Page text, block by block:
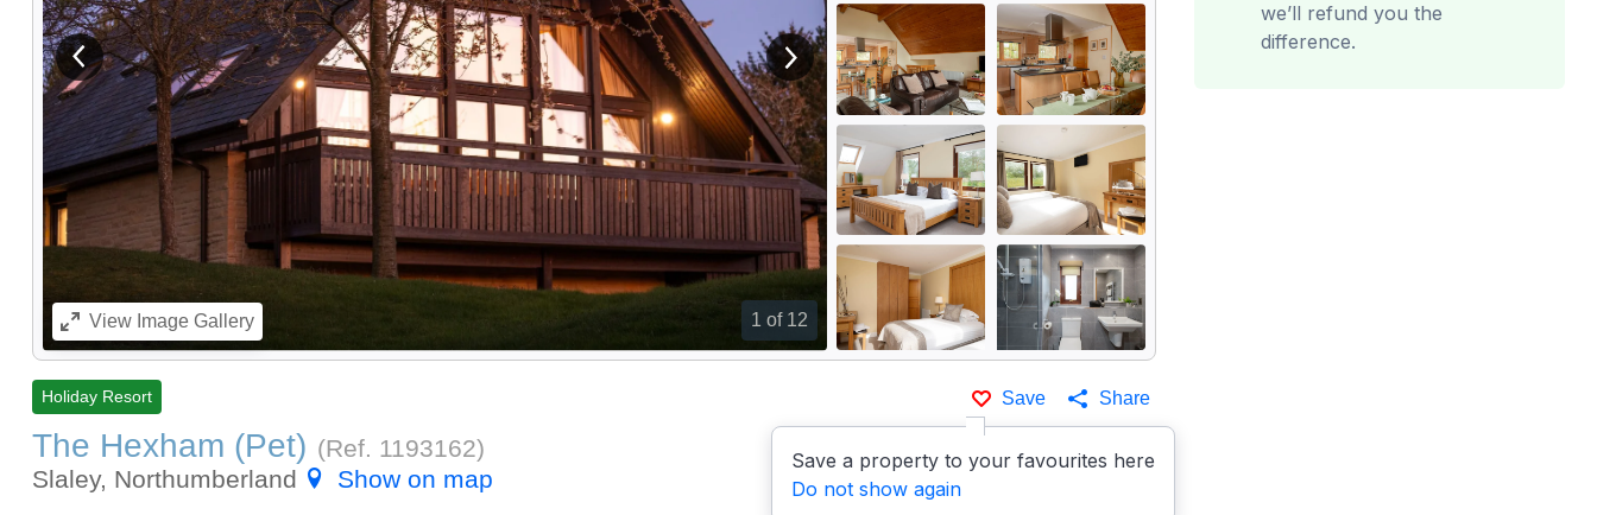
1 of 12
View previous image View next image
ViewImage Gallery
Save
Save a property to your favourites here
Do not show again
Share
Holiday Resort
The Hexham (Pet) (Ref. 1193162)
Slaley, Northumberland
Show on map
we’ll refund you the
difference.